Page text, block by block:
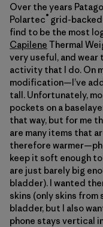
Over the years
Polartec®grid-backed
find to be the most
Capilene Thermal
very useful, and wear
activity that I do. On
modification—I’ve
tall. Unfortunately,
pockets on a
that way, but for me
are many items that
therefore
keep it soft enough
are just barely big
bladder). I wanted
skins (only skins
bladder, but I also
phone stays vertical